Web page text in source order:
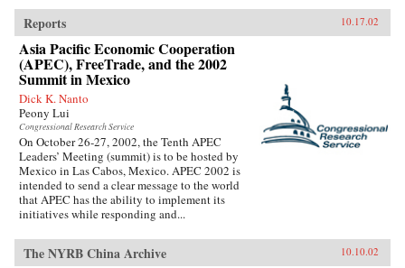
Reports 10.17.02
Asia Pacific Economic Cooperation
(APEC), FreeTrade, and the 2002
Summit in Mexico
Dick K. Nanto
Peony Lui
Congressional Research Service
On October 26-27, 2002, the Tenth APEC
Leaders’ Meeting (summit) is to be hosted by
Mexico in Las Cabos, Mexico. APEC 2002 is
intended to send a clear message to the world
that APEC has the ability to implement its
initiatives while responding and...
The NYRB China Archive 10.10.02